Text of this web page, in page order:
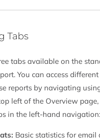
Tabs
tabs available on the
You can access different
reports by navigating
left of the Overview
in the left-hand navigation:
Basic statistics for email